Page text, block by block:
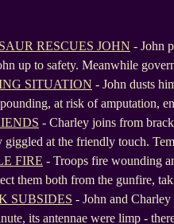
RESCUES JOHN - John
up to safety. Meanwhile
SITUATION - John dusts
at risk of amputation,
- Charley joins from
at the friendly touch.
FIRE - Troops fire wounding
them both from the gunfire,
SUBSIDES - John and
its antennae were limp -